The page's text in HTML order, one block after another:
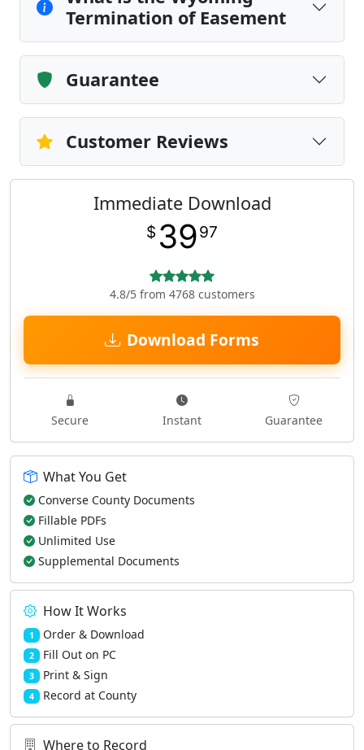
Termination of Easement
Guarantee
Customer Reviews
Immediate Download
$ 3997
4.8/5 from 4768 customers
Download Forms
Secure Instant Guarantee
What You Get
Converse County Documents
Fillable PDFs
Unlimited Use
Supplemental Documents
How It Works
1 Order & Download
2 Fill Out on PC
3 Print & Sign
4 Record at County
Where to Record